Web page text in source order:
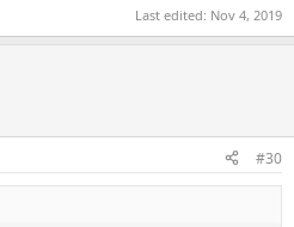
Last edited: Nov 4, 2019
#30